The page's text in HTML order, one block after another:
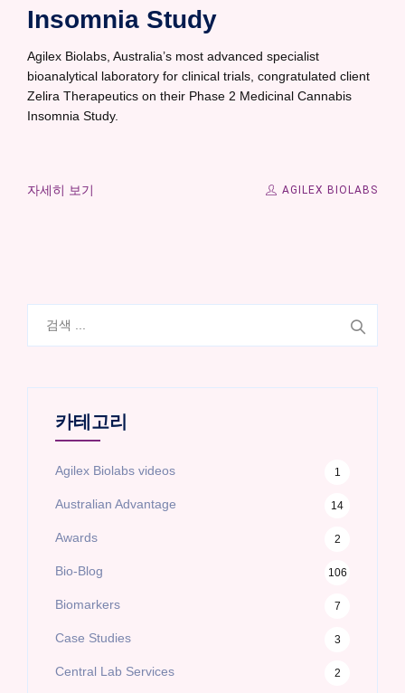
Insomnia Study
Agilex Biolabs, Australia’s most advanced specialist
bioanalytical laboratory for clinical trials, congratulated client
Zelira Therapeutics on their Phase 2 Medicinal Cannabis
Insomnia Study.
자세히 보기 AGILEX BIOLABS
카테고리
Agilex Biolabs videos 1
Australian Advantage 14
Awards 2
Bio-Blog 106
Biomarkers 7
Case Studies 3
Central Lab Services 2